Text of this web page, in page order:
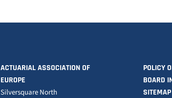
ACTUARIAL ASSOCIATION OF
EUROPE
Silversquare North
POLICY
BOARD
SITEMAP